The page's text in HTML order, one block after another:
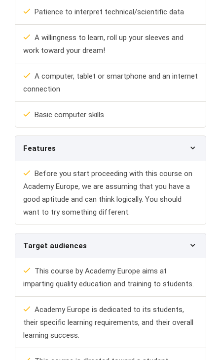
Patience to interpret technical/scientific data
A willingness to learn, roll up your sleeves and
work toward your dream!
A computer, tablet or smartphone and an internet
connection
Basic computer skills
Features
Before you start proceeding with this course on
Academy Europe, we are assuming that you have a
good aptitude and can think logically. You should
want to try something different.
Target audiences
This course by Academy Europe aims at
imparting quality education and training to students.
Academy Europe is dedicated to its students,
their specific learning requirements, and their overall
learning success.